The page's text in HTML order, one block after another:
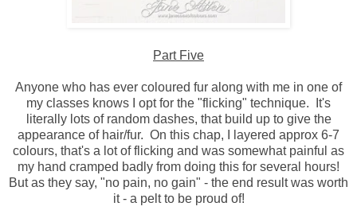
Part Five
Anyone who has ever coloured fur along with me in one of
my classes knows I opt for the "flicking" technique. It's
literally lots of random dashes, that build up to give the
appearance of hair/fur. On this chap, I layered approx 6-7
colours, that's a lot of flicking and was somewhat painful as
my hand cramped badly from doing this for several hours!
But as they say, "no pain, no gain" - the end result was worth
it - a pelt to be proud of!